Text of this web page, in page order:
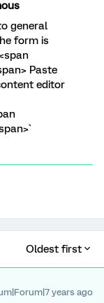
general
form is
Paste
editor
Oldest first
years ago